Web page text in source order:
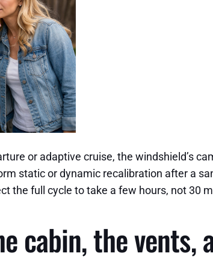
or adaptive cruise, the windshield’s
static or dynamic recalibration after a
the full cycle to take a few hours, not 30
cabin, the vents,